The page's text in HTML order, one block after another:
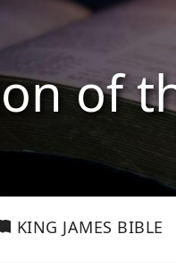
of
KING JAMES BIBLE